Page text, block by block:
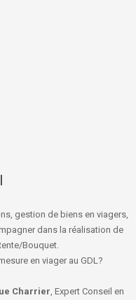
gestion de biens en viagers,
dans la réalisation de
Bouquet.
en viager au GDL?
Charrier, Expert Conseil en